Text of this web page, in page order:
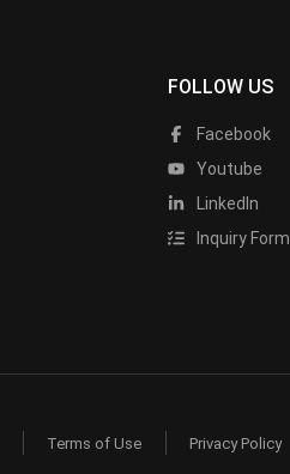
FOLLOW US
Facebook
Youtube
LinkedIn
Inquiry Form
Terms of Use Privacy Policy